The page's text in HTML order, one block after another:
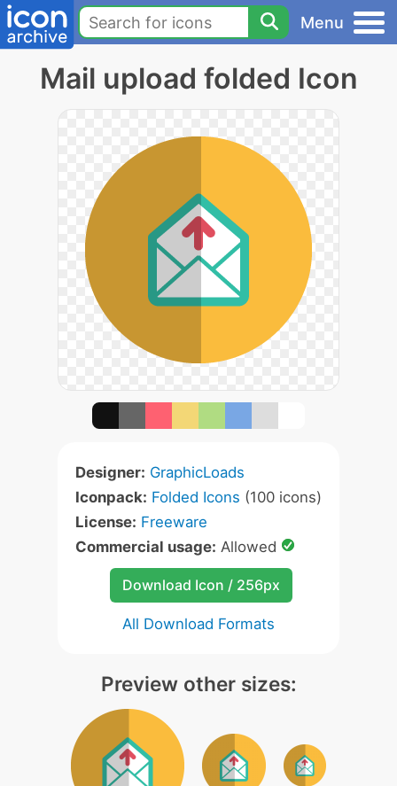
Menu
Mail upload folded Icon
Designer: GraphicLoads
Iconpack: Folded Icons (100 icons)
License: Freeware
Commercial usage: Allowed
Download Icon / 256px
All Download Formats
Preview other sizes: